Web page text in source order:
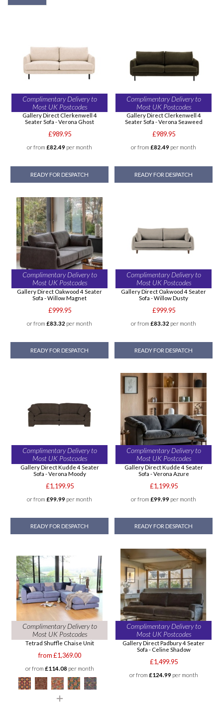
Complimentary Delivery to
Most UK Postcodes
Gallery Direct Clerkenwell 4
Seater Sofa - Verona Ghost
£989.95
or from £82.49 per month
READY FOR DESPATCH
Complimentary Delivery to
Most UK Postcodes
Gallery Direct Clerkenwell 4
Seater Sofa - Verona Seaweed
£989.95
or from £82.49 per month
READY FOR DESPATCH
Complimentary Delivery to
Most UK Postcodes
Gallery Direct Oakwood 4 Seater
Sofa - Willow Magnet
£999.95
or from £83.32 per month
READY FOR DESPATCH
Complimentary Delivery to
Most UK Postcodes
Gallery Direct Oakwood 4 Seater
Sofa - Willow Dusty
£999.95
or from £83.32 per month
READY FOR DESPATCH
Complimentary Delivery to
Most UK Postcodes
Gallery Direct Kudde 4 Seater
Sofa - Verona Moody
£1,199.95
or from £99.99 per month
READY FOR DESPATCH
Complimentary Delivery to
Most UK Postcodes
Gallery Direct Kudde 4 Seater
Sofa - Verona Azure
£1,199.95
or from £99.99 per month
READY FOR DESPATCH
Complimentary Delivery to
Most UK Postcodes
Tetrad Shuffle Chaise Unit
from £1,369.00
or from £114.08per month
Complimentary Delivery to
Most UK Postcodes
Gallery Direct Padbury 4 Seater
Sofa - Celine Shadow
£1,499.95
or from £124.99per month